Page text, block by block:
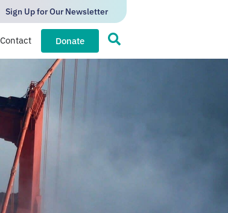
Sign Up for Our Newsletter
Contact Donate